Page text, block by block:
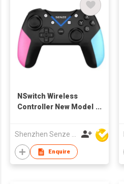
NSwitch Wireless
Controller New Model
Enquire